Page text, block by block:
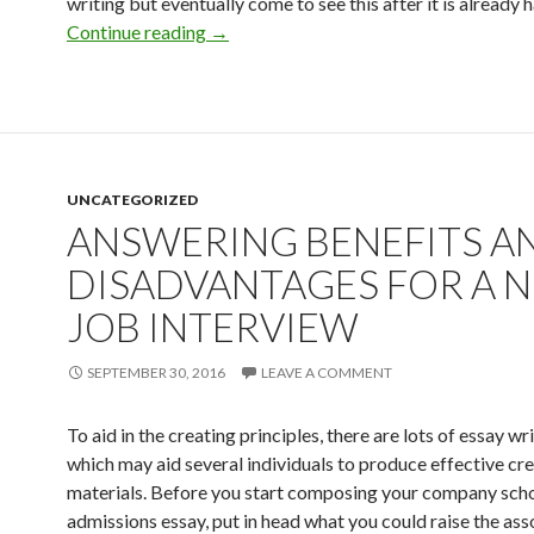
Continue reading Essay Editing and enhancing Listing –
→
UNCATEGORIZED
ANSWERING BENEFITS
DISADVANTAGES FOR A
JOB INTERVIEW
SEPTEMBER 30, 2016 LEAVE A COMMENT
To aid in the creating principles, there are lots of essay
which may aid several individuals to produce effective
materials. Before you start composing your company
admissions essay, put in head what you could raise the